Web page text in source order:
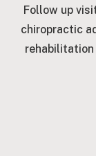
Follow up
chiropractic